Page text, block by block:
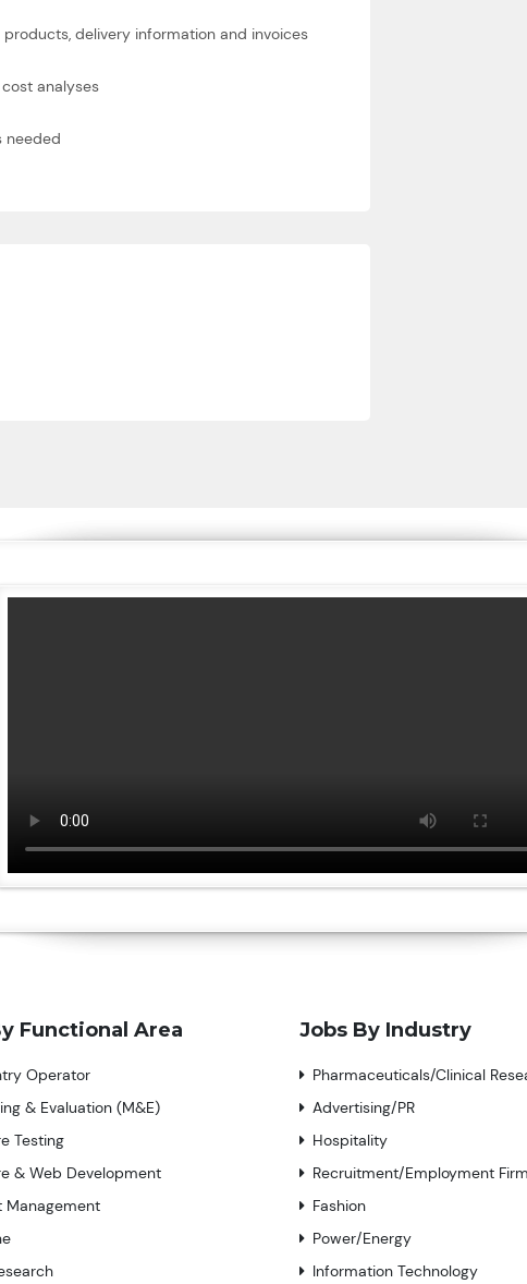
delivery information and invoices
analyses
needed
Functional Area
Operator
& Evaluation (M&E)
Testing
& Web Development
Management
Jobs By Industry
Pharmaceuticals/Clinical
Advertising/PR
Hospitality
Recruitment/Employment
Fashion
Power/Energy
Information Technology